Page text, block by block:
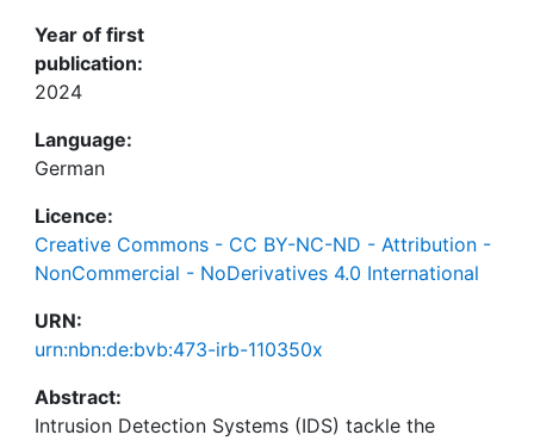
Year of first
publication:
2024
Language:
German
Licence:
Creative Commons - CC BY-NC-ND - Attribution -
NonCommercial - NoDerivatives 4.0 International
URN:
urn:nbn:de:bvb:473-irb-110350x
Abstract:
Intrusion Detection Systems (IDS) tackle the